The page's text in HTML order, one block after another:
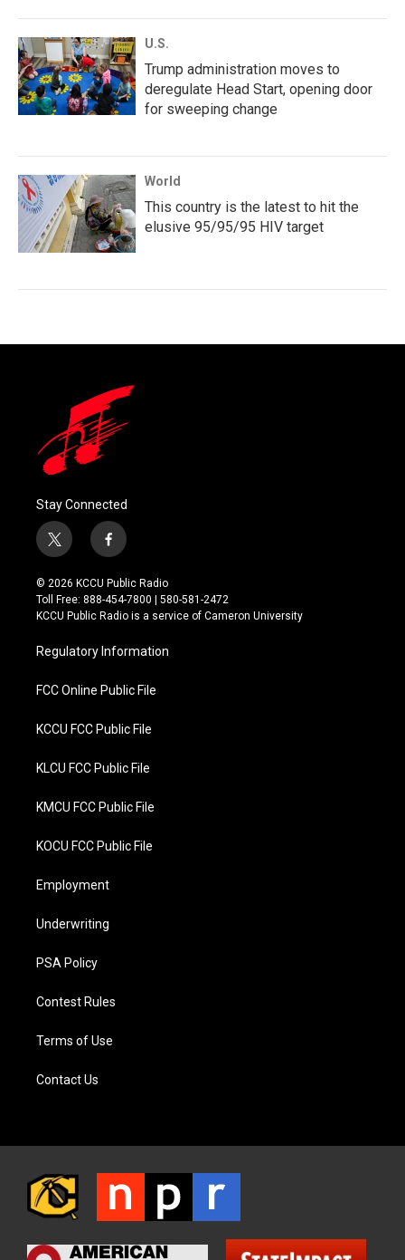
U.S.
Trump administration moves to
deregulate Head Start, opening door
for sweeping change
World
This country is the latest to hit the
elusive 95/95/95 HIV target
Stay Connected
t
w
i
t
t
r
f
a
c
e
b
o
k
© 2026 KCCU Public Radio
Toll Free: 888-454-7800 | 580-581-2472
KCCU Public Radio is a service of Cameron University
Regulatory Information
FCC Online Public File
KCCU FCC Public File
KLCU FCC Public File
KMCU FCC Public File
KOCU FCC Public File
Employment
Underwriting
PSA Policy
Contest Rules
Terms of Use
Contact Us